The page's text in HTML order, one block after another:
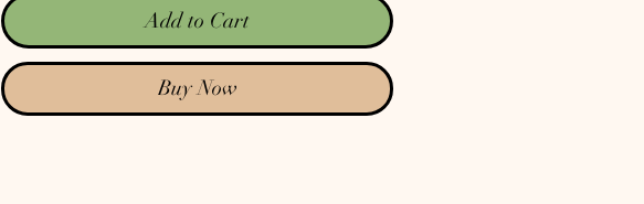
Add to Cart
Buy Now